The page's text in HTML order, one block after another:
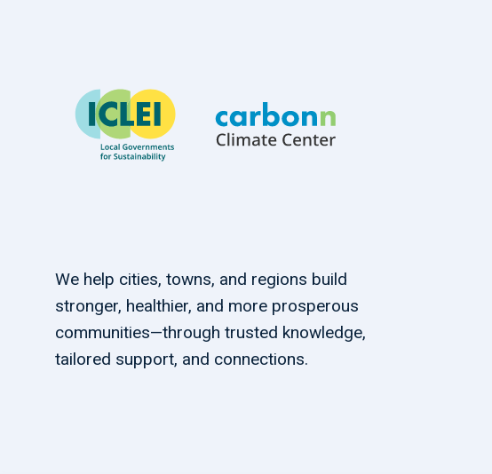
We help cities, towns, and regions build
stronger, healthier, and more prosperous
communities—through trusted knowledge,
tailored support, and connections.